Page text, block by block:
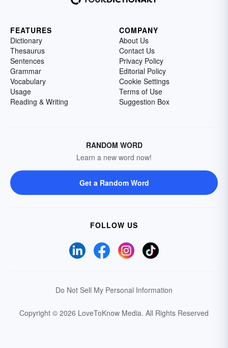
FEATURES
Dictionary
Thesaurus
Sentences
Grammar
Vocabulary
Usage
Reading & Writing
COMPANY
About Us
Contact Us
Privacy Policy
Editorial Policy
Cookie Settings
Terms of Use
Suggestion Box
RANDOM WORD
Learn a new word now!
Get a Random Word
FOLLOW US
Do Not Sell My Personal Information
Copyright © 2026 LoveToKnow Media. All Rights Reserved